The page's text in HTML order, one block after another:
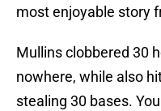
most enjoyable story
Mullins clobbered 30
nowhere, while also
stealing 30 bases.